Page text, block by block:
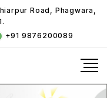
Road, Phagwara,
+91 9876200089